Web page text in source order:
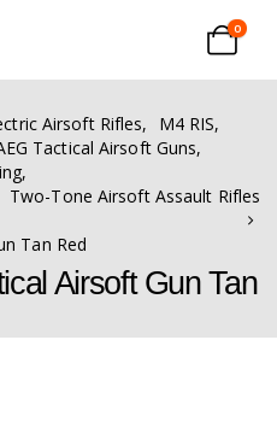
0
Airsoft Rifles, M4 RIS,
Tactical Airsoft Guns,
,
Two-Tone Airsoft Assault Rifles
Tan Red
Airsoft Gun Tan